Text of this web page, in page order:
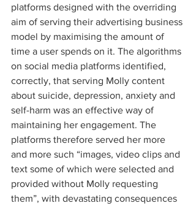
platforms designed with the overriding
aim of serving their advertising business
model by maximising the amount of
time a user spends on it. The algorithms
on social media platforms identified,
correctly, that serving Molly content
about suicide, depression, anxiety and
self-harm was an effective way of
maintaining her engagement. The
platforms therefore served her more
and more such “images, video clips and
text some of which were selected and
provided without Molly requesting
them”, with devastating consequences